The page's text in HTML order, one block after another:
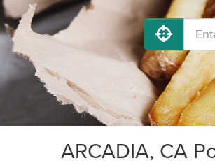
ARCADIA, CA